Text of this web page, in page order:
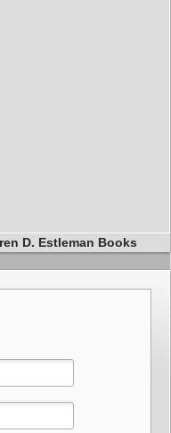
D. Estleman Books